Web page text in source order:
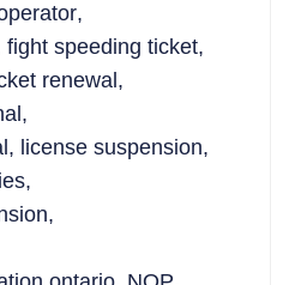
,
fight speeding ticket,
renewal ,
,
, license suspension,
,
,